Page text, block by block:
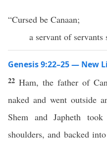
“Cursed be Canaan;
a servant of
Genesis 9:22–25 — New
22 Ham, the father of
naked and went outside
Shem and Japheth
shoulders, and backed